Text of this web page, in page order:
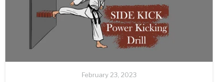
February 23, 2023